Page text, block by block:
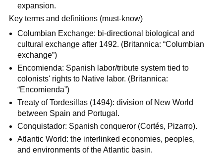
expansion.
Key terms and definitions (must‑know)
Columbian Exchange: bi-directional biological and
cultural exchange after 1492. (Britannica: “Columbian
exchange”)
Encomienda: Spanish labor/tribute system tied to
colonists' rights to Native labor. (Britannica:
“Encomienda”)
Treaty of Tordesillas (1494): division of New World
between Spain and Portugal.
Conquistador: Spanish conqueror (Cortés, Pizarro).
Atlantic World: the interlinked economies, peoples,
and environments of the Atlantic basin.